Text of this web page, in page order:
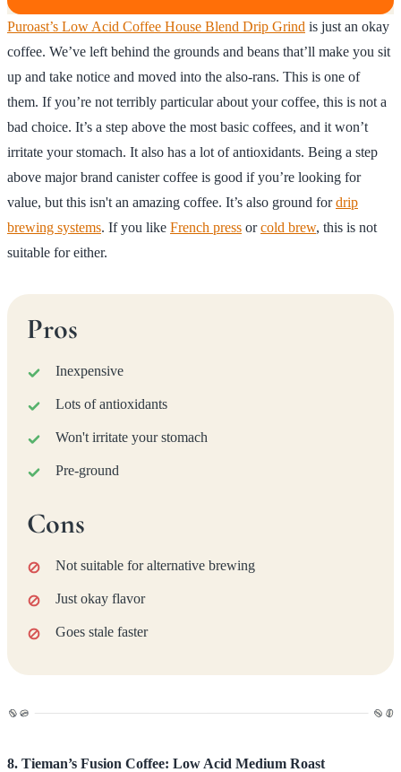
Puroast’s Low Acid Coffee House Blend Drip Grind is just an okay
coffee. We’ve left behind the grounds and beans that’ll make you sit
up and take notice and moved into the also-rans. This is one of
them. If you’re not terribly particular about your coffee, this is not a
bad choice. It’s a step above the most basic coffees, and it won’t
irritate your stomach. It also has a lot of antioxidants. Being a step
above major brand canister coffee is good if you’re looking for
value, but this isn't an amazing coffee. It’s also ground fordrip
brewing systems. If you like French press orcold brew, this is not
suitable for either.
Pros
Inexpensive
Lots of antioxidants
Won't irritate your stomach
Pre-ground
Cons
Not suitable for alternative brewing
Just okay flavor
Goes stale faster
8. Tieman’s Fusion Coffee: Low Acid Medium Roast